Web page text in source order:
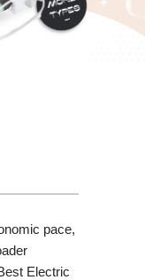
pace,
Electric